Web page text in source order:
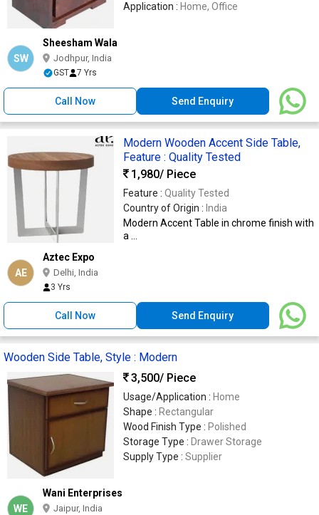
Application : Home, Office
SW
Sheesham Wala
Jodhpur, India
GST 7 Yrs
Call Now Send Enquiry
Modern Wooden Accent Side Table,
Feature : Quality Tested
1,980/ Piece
Feature : Quality Tested
Country of Origin : India
Modern Accent Table in chrome finish with
a ...
AE
Aztec Expo
Delhi, India
3 Yrs
Call Now Send Enquiry
Wooden Side Table, Style : Modern
3,500/ Piece
Usage/Application : Home
Shape : Rectangular
Wood Finish Type : Polished
Storage Type : Drawer Storage
Supply Type : Supplier
WE
Wani Enterprises
Jaipur, India